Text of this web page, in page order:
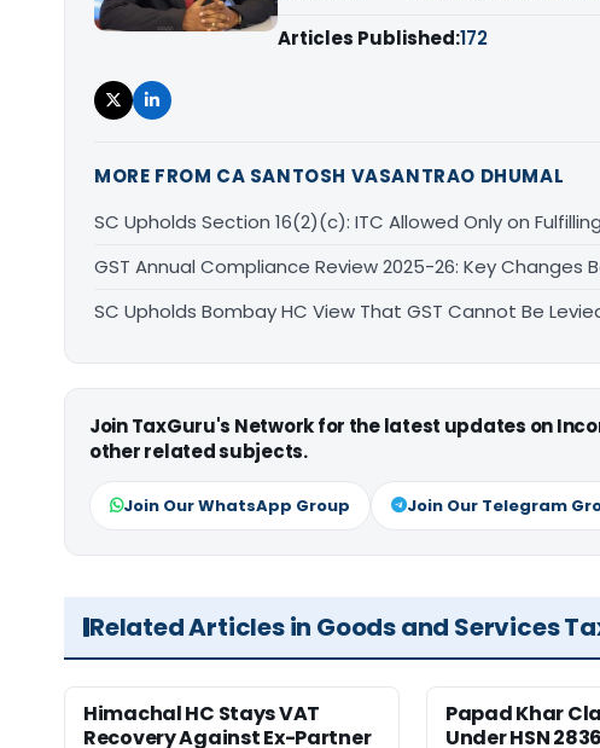
Articles Published:172
MORE FROM CA SANTOSH VASANTRAO DHUMAL
SC Upholds Section 16(2)(c): ITC Allowed Only on
GST Annual Compliance Review 2025-26: Key Changes
SC Upholds Bombay HC View That GST Cannot Be
Join TaxGuru's Network for the latest updates on
other related subjects.
Join Our WhatsApp Group Join Our Telegram
Related Articles in Goods and Services
Himachal HC Stays VAT
Recovery Against Ex-Partner
Papad Khar
Under HSN